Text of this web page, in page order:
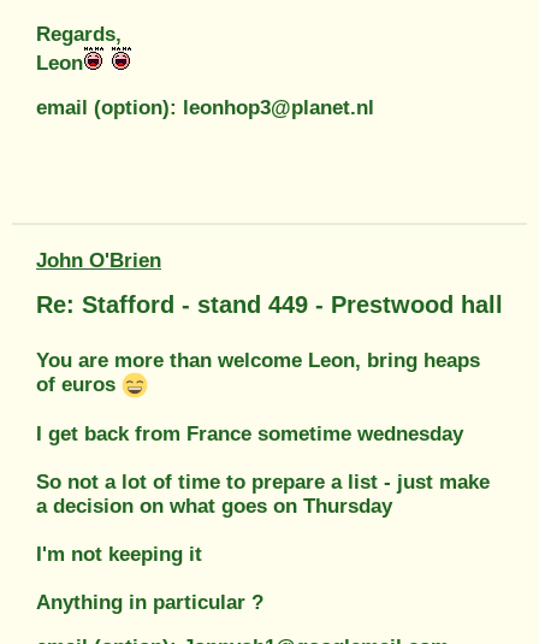
Regards,
Leon
email (option): leonhop3@planet.nl
John O'Brien
Re: Stafford - stand 449 - Prestwood hall
You are more than welcome Leon, bring heaps
of euros
I get back from France sometime wednesday
So not a lot of time to prepare a list - just make
a decision on what goes on Thursday
I'm not keeping it
Anything in particular ?